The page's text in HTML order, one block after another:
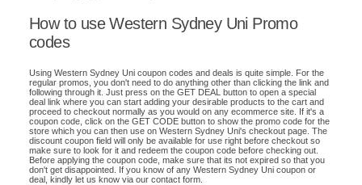
How to use Western Sydney Uni Promo
codes
Using Western Sydney Uni coupon codes and deals is quite simple. For the
regular promos, you don't need to do anything other than clicking the link and
following through it. Just press on the GET DEAL button to open a special
deal link where you can start adding your desirable products to the cart and
proceed to checkout normally as you would on any ecommerce site. If it's a
coupon code, click on the GET CODE button to show the promo code for the
store which you can then use on Western Sydney Uni's checkout page. The
discount coupon field will only be available for use right before checkout so
make sure to look for it and redeem the coupon code before checking out.
Before applying the coupon code, make sure that its not expired so that you
don't get disappointed. If you know of any Western Sydney Uni coupon or
deal, kindly let us know via our contact form.